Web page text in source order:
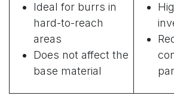
Ideal for burrs in
hard-to-reach
areas
Does not affect the
base material